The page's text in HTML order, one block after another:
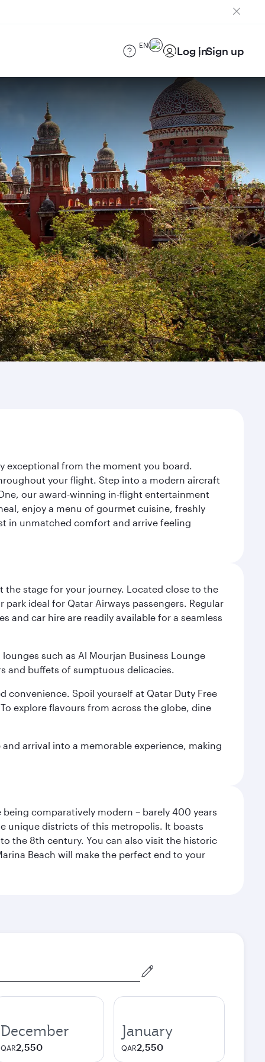
EN Log inSign up
exceptional from the moment you board.
your flight. Step into a modern aircraft
our award-winning in-flight entertainment
enjoy a menu of gourmet cuisine, freshly
in unmatched comfort and arrive feeling
stage for your journey. Located close to the
ideal for Qatar Airways passengers. Regular
and car hire are readily available for a seamless
such as Al Mourjan Business Lounge
and buffets of sumptuous delicacies.
convenience. Spoil yourself at Qatar Duty Free
explore flavours from across the globe, dine
arrival into a memorable experience, making
comparatively modern – barely 400 years
unique districts of this metropolis. It boasts
the 8th century. You can also visit the historic
Beach will make the perfect end to your
December
QAR2,550
January
QAR2,550